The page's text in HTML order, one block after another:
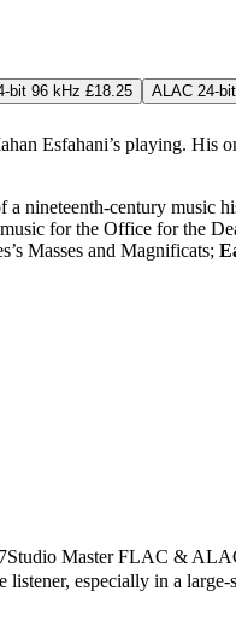
bit 96 kHz £18.25 ALAC 24-
Esfahani’s playing. His
nineteenth-century music
for the Office for the
Masses and Magnificats;
Studio MasterFLAC &
especially in a